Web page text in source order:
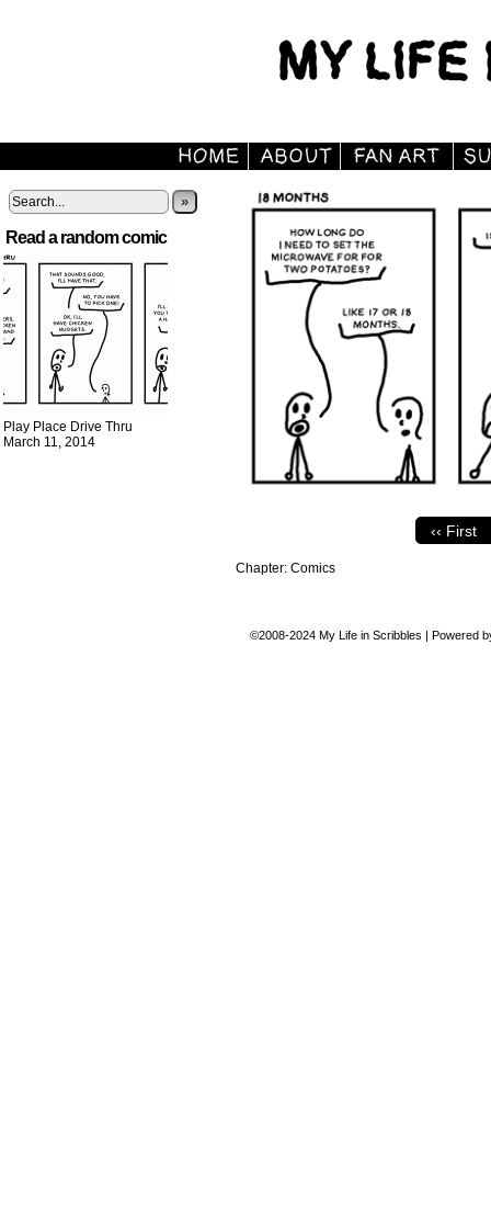
»
Read a random comic
Play Place Drive Thru
March 11, 2014
‹‹ First
Chapter: Comics
©2008-2024 My Life in Scribbles | Powered